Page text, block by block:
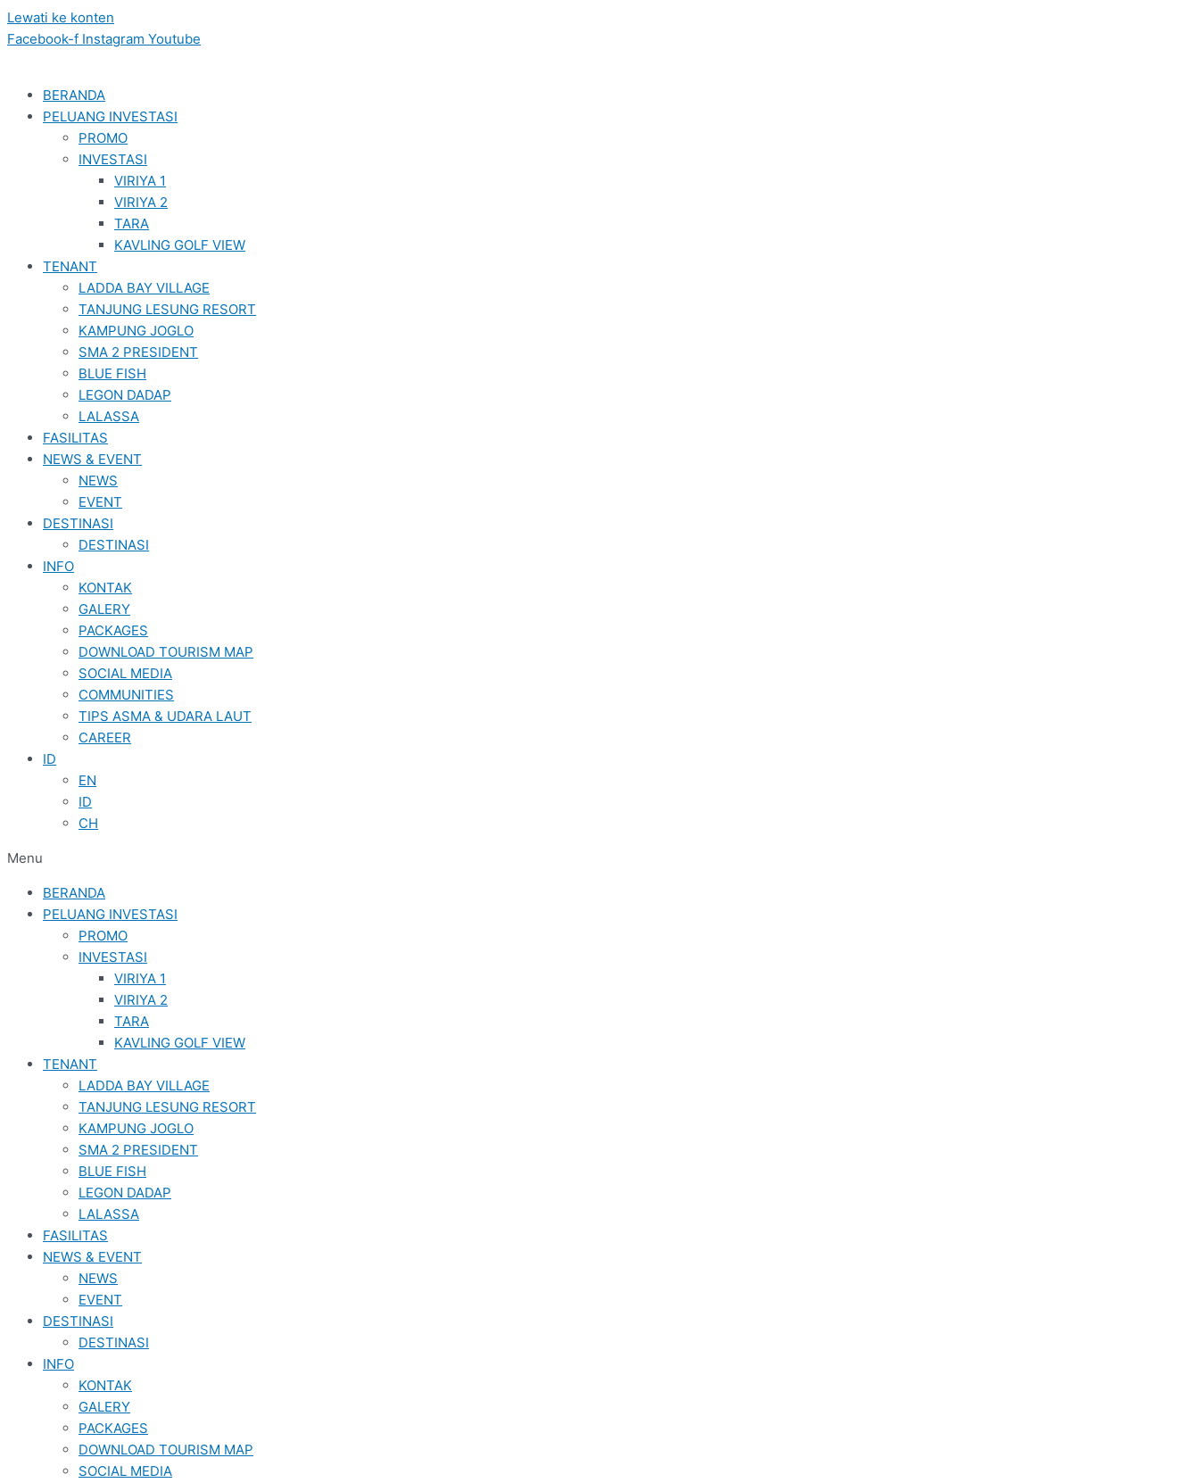
Lewati ke konten
Facebook-f Instagram Youtube
BERANDA
PELUANG INVESTASI
PROMO
INVESTASI
VIRIYA 1
VIRIYA 2
TARA
KAVLING GOLF VIEW
TENANT
LADDA BAY VILLAGE
TANJUNG LESUNG RESORT
KAMPUNG JOGLO
SMA 2 PRESIDENT
BLUE FISH
LEGON DADAP
LALASSA
FASILITAS
NEWS & EVENT
NEWS
EVENT
DESTINASI
DESTINASI
INFO
KONTAK
GALERY
PACKAGES
DOWNLOAD TOURISM MAP
SOCIAL MEDIA
COMMUNITIES
TIPS ASMA & UDARA LAUT
CAREER
ID
EN
ID
CH
Menu
BERANDA
PELUANG INVESTASI
PROMO
INVESTASI
VIRIYA 1
VIRIYA 2
TARA
KAVLING GOLF VIEW
TENANT
LADDA BAY VILLAGE
TANJUNG LESUNG RESORT
KAMPUNG JOGLO
SMA 2 PRESIDENT
BLUE FISH
LEGON DADAP
LALASSA
FASILITAS
NEWS & EVENT
NEWS
EVENT
DESTINASI
DESTINASI
INFO
KONTAK
GALERY
PACKAGES
DOWNLOAD TOURISM MAP
SOCIAL MEDIA